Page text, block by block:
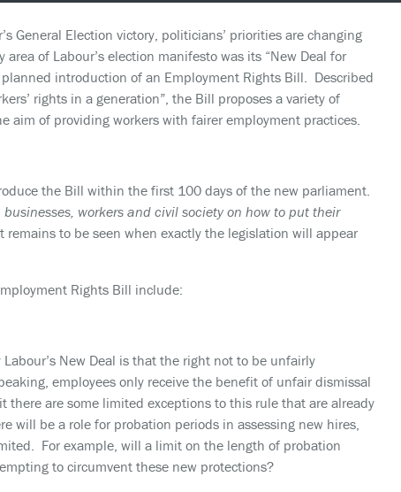
General Election victory, politicians’ priorities are changing
of Labour’s election manifesto was its “New Deal for
introduction of an Employment Rights Bill. Described
rights in a generation”, the Bill proposes a variety of
aim of providing workers with fairer employment practices.
the Bill within the first 100 days of the new parliament.
workers and civil society on how to put their
remains to be seen when exactly the legislation will appear
Rights Bill include:
New Deal is that the right not to be unfairly
employees only receive the benefit of unfair dismissal
there are some limited exceptions to this rule that are already
will be a role for probation periods in assessing new hires,
For example, will a limit on the length of probation
to circumvent these new protections?